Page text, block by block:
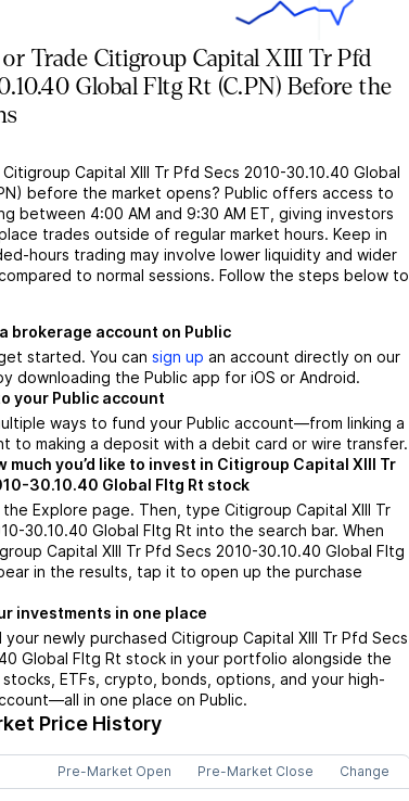
Trade Citigroup Capital XIII Tr Pfd
Global Fltg Rt (C.PN) Before the
Capital XIII Tr Pfd Secs 2010-30.10.40 Global
before the market opens? Public offers access to
between 4:00 AM and 9:30 AM ET, giving investors
trades outside of regular market hours. Keep in
hours trading may involve lower liquidity and wider
to normal sessions. Follow the steps below to
brokerage account on Public
started. You can sign up an account directly on our
downloading the Public app for iOS or Android.
your Public account
ways to fund your Public account––from linking a
to making a deposit with a debit card or wire transfer.
much you’d like to invest in Citigroup Capital XIII Tr
30.10.40 Global Fltg Rt stock
Explore page. Then, type Citigroup Capital XIII Tr
30.10.40 Global Fltg Rt into the search bar. When
Capital XIII Tr Pfd Secs 2010-30.10.40 Global Fltg
in the results, tap it to open up the purchase
investments in one place
your newly purchased Citigroup Capital XIII Tr Pfd Secs
Global Fltg Rt stock in your portfolio alongside the
ETFs, crypto, bonds, options, and your high-
in one place on Public.
Price History
Pre-Market Open Pre-Market Close Change